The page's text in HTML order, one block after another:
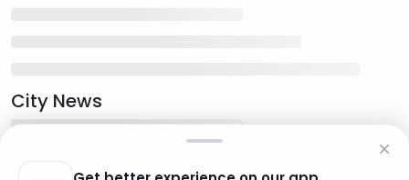
City News